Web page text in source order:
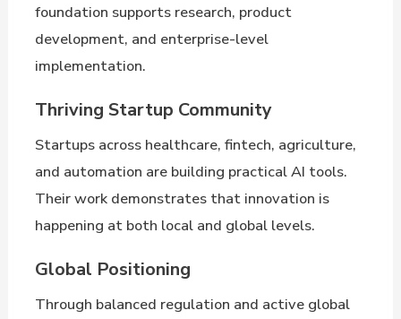
foundation supports research, product
development, and enterprise-level
implementation.
Thriving Startup Community
Startups across healthcare, fintech, agriculture,
and automation are building practical AI tools.
Their work demonstrates that innovation is
happening at both local and global levels.
Global Positioning
Through balanced regulation and active global